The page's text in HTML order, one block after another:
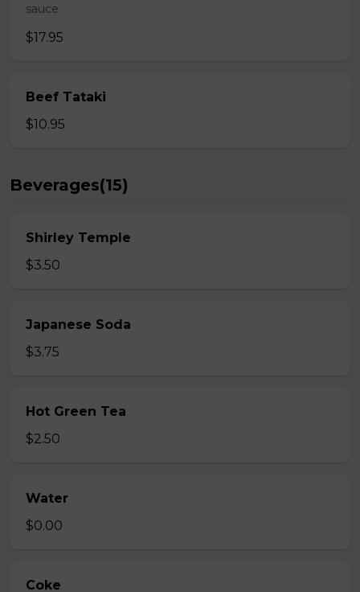
sauce
$17.95
Beef Tataki
$10.95
Beverages(15)
Shirley Temple
$3.50
Japanese Soda
$3.75
Hot Green Tea
$2.50
Water
$0.00
Coke